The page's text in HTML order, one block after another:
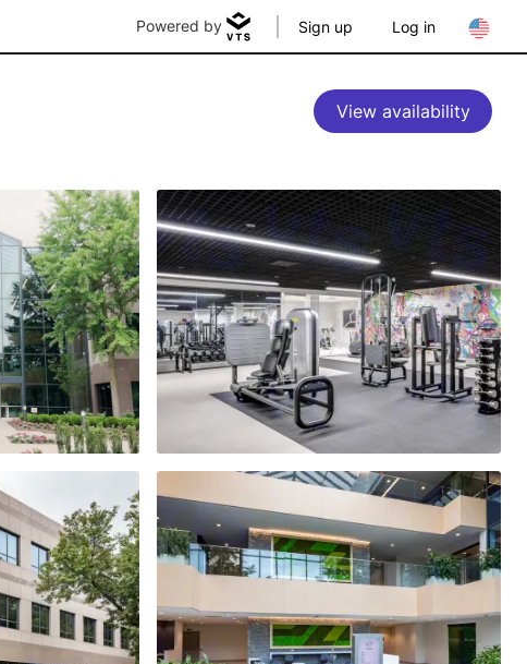
Powered by Sign up Log in
View availability